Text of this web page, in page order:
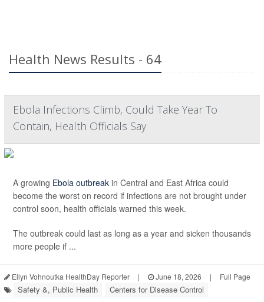
Health News Results - 64
Ebola Infections Climb, Could Take Year To
Contain, Health Officials Say
A growing Ebola outbreak in Central and East Africa could
become the worst on record if infections are not brought under
control soon, health officials warned this week.
The outbreak could last as long as a year and sicken thousands
more people if ...
Ellyn Vohnoutka HealthDay Reporter | June 18, 2026 | Full Page
Safety &, Public Health Centers for Disease Control